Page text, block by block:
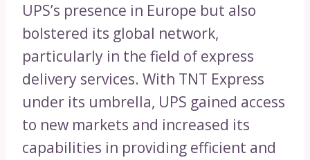
UPS’s presence in Europe but also
bolstered its global network,
particularly in the field of express
delivery services. With TNT Express
under its umbrella, UPS gained access
to new markets and increased its
capabilities in providing efficient and